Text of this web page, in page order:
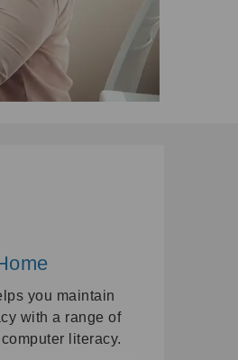
you maintain
with a range of
literacy.